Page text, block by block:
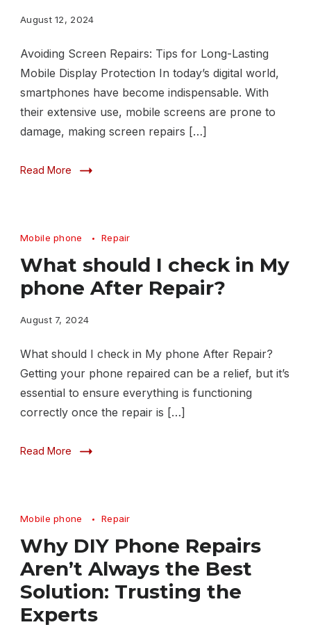
August 12, 2024
Avoiding Screen Repairs: Tips for Long-Lasting
Mobile Display Protection In today’s digital world,
smartphones have become indispensable. With
their extensive use, mobile screens are prone to
damage, making screen repairs […]
Read More
Mobile phone Repair
What should I check in My
phone After Repair?
August 7, 2024
What should I check in My phone After Repair?
Getting your phone repaired can be a relief, but it’s
essential to ensure everything is functioning
correctly once the repair is […]
Read More
Mobile phone Repair
Why DIY Phone Repairs
Aren’t Always the Best
Solution: Trusting the
Experts